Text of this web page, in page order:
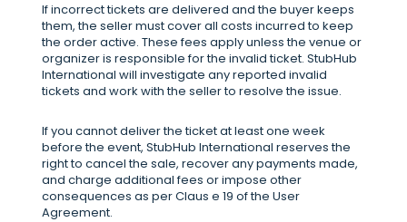
If incorrect tickets are delivered and the buyer keeps
them, the seller must cover all costs incurred to keep
the order active. These fees apply unless the venue or
organizer is responsible for the invalid ticket. StubHub
International will investigate any reported invalid
tickets and work with the seller to resolve the issue.
If you cannot deliver the ticket at least one week
before the event, StubHub International reserves the
right to cancel the sale, recover any payments made,
and charge additional fees or impose other
consequences as per Claus e 19 of the User
Agreement.